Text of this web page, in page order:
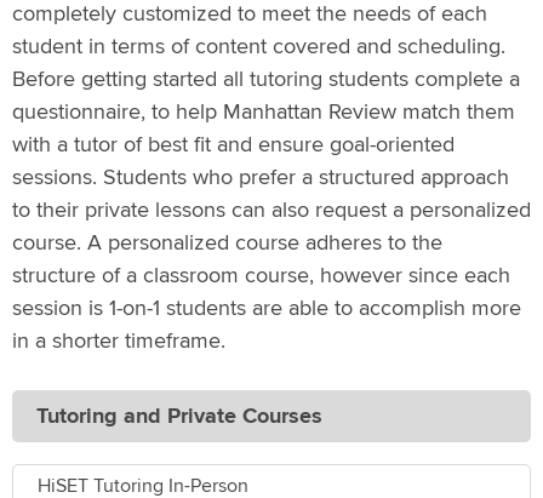
completely customized to meet the needs of each
student in terms of content covered and scheduling.
Before getting started all tutoring students complete a
questionnaire, to help Manhattan Review match them
with a tutor of best fit and ensure goal-oriented
sessions. Students who prefer a structured approach
to their private lessons can also request a personalized
course. A personalized course adheres to the
structure of a classroom course, however since each
session is 1-on-1 students are able to accomplish more
in a shorter timeframe.
Tutoring and Private Courses
HiSET Tutoring In-Person